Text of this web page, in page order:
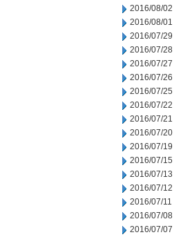
2016/08/02
2016/08/01
2016/07/29
2016/07/28
2016/07/27
2016/07/26
2016/07/25
2016/07/22
2016/07/21
2016/07/20
2016/07/19
2016/07/15
2016/07/13
2016/07/12
2016/07/11
2016/07/08
2016/07/07